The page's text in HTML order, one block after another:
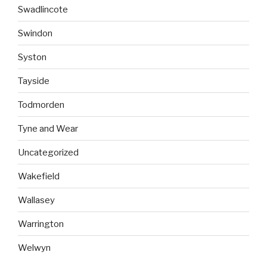
Swadlincote
Swindon
Syston
Tayside
Todmorden
Tyne and Wear
Uncategorized
Wakefield
Wallasey
Warrington
Welwyn